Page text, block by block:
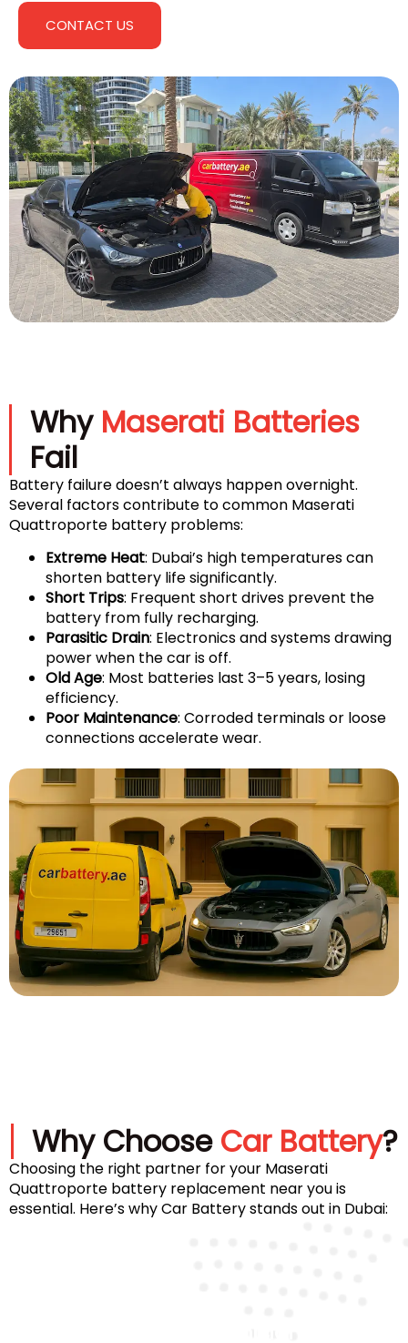
CONTACT US
Why Maserati Batteries
Fail
Battery failure doesn’t always happen overnight.
Several factors contribute to common Maserati
Quattroporte battery problems:
Extreme Heat: Dubai’s high temperatures can
shorten battery life significantly.
Short Trips: Frequent short drives prevent the
battery from fully recharging.
Parasitic Drain: Electronics and systems drawing
power when the car is off.
Old Age: Most batteries last 3–5 years, losing
efficiency.
Poor Maintenance: Corroded terminals or loose
connections accelerate wear.
Why Choose Car Battery?
Choosing the right partner for your Maserati
Quattroporte battery replacement near you is
essential. Here’s why Car Battery stands out in Dubai: